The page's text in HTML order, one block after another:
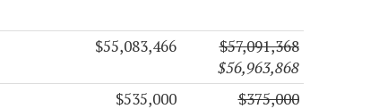
$55,083,466
$57,091,368
$56,963,868
$535,000
$375,000